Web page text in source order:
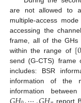
are not allowed to
multiple-access
accessing the
frame, all of the GHs
within the range of [0
send (G-CTS) frame
includes: BSR
information of the
information
report